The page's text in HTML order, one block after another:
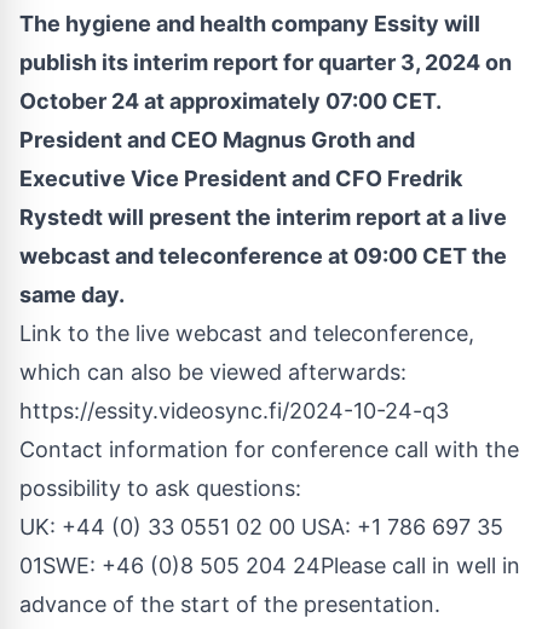
The hygiene and health company Essity will
publish its interim report for quarter 3, 2024 on
October 24at approximately 07:00 CET.
President and CEO Magnus Grothand
Executive Vice President and CFO Fredrik
Rystedtwill present the interim report at a live
webcast and teleconference at 09:00 CETthe
same day.
Link to the live webcast and teleconference,
which can also be viewed afterwards:
https://essity.videosync.fi/2024-10-24-q3
Contact information for conference call with the
possibility to ask questions:
UK: +44 (0) 33 0551 02 00 USA: +1 786 697 35
01SWE: +46 (0)8 505 204 24Please call in well in
advance of the start of the presentation.